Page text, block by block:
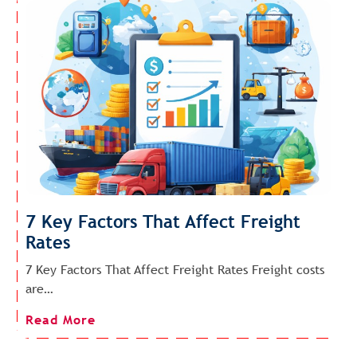
7 Key Factors That Affect Freight
Rates
7 Key Factors That Affect Freight Rates Freight costs
are…
Read More